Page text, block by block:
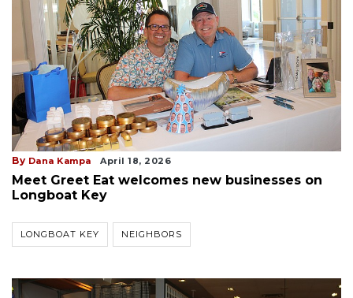
By Dana Kampa April 18, 2026
Meet Greet Eat welcomes new businesses on
Longboat Key
LONGBOAT KEY NEIGHBORS